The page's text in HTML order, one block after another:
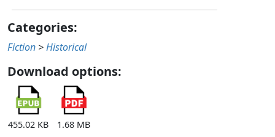
Categories:
Fiction >Historical
Download options:
455.02 KB
1.68 MB